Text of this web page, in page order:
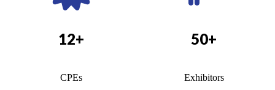
12+
CPEs
50+
Exhibitors